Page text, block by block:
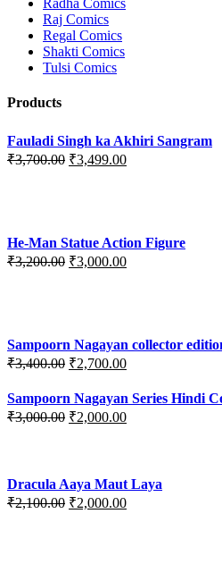
Raj Comics
Regal Comics
Shakti Comics
Tulsi Comics
Products
Fauladi Singh ka Akhiri Sangram
₹3,700.00 Original
₹3,499.00Current
He-Man Statue Action Figure
₹3,200.00 Original
₹3,000.00Current
Sampoorn Nagayan collector
₹3,400.00 Original
was:
₹3,400.00.
₹2,700.00Current
is:
Sampoorn Nagayan Series Hindi
₹3,000.00 Original
₹2,000.00Current
Dracula Aaya Maut Laya
₹2,100.00 Original
₹2,000.00Current